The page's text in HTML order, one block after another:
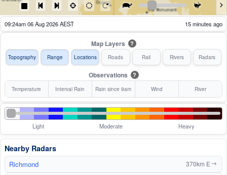
09:29am 06 Aug 2026 AEST 10 minutes ago
Map Layers ?
Topography Range Locations Roads Rail Rivers Radars
Observations ?
Temperature Interval Rain Rain since 9am Wind River
Light Moderate Heavy
Nearby Radars
Richmond 370km E↑